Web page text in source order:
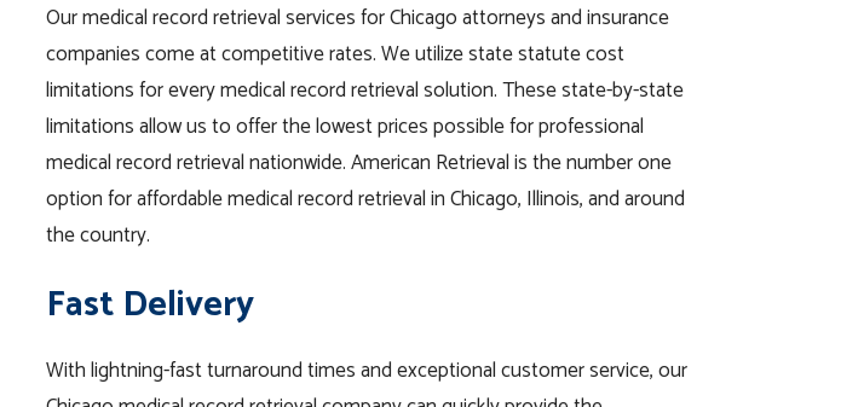
Our medical record retrieval services for Chicago attorneys and insurance
companies come at competitive rates. We utilize state statute cost
limitations for every medical record retrieval solution. These state-by-state
limitations allow us to offer the lowest prices possible for professional
medical record retrieval nationwide. American Retrieval is the number one
option for affordable medical record retrieval in Chicago, Illinois, and around
the country.
Fast Delivery
With lightning-fast turnaround times and exceptional customer service, our